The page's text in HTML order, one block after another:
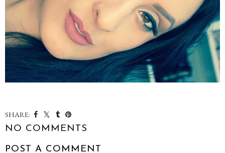
SHARE:
NO COMMENTS
POST A COMMENT